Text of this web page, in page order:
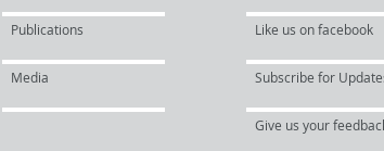
Publications
Media
Like us on facebook
Subscribe for
Give us your